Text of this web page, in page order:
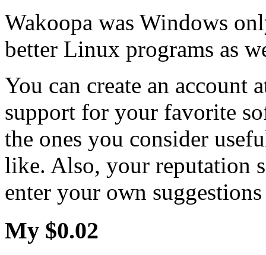
Wakoopa was Windows
better Linux programs as
You can create an account
support for your favorite
the ones you consider
like. Also, your reputation
enter your own
My $0.02